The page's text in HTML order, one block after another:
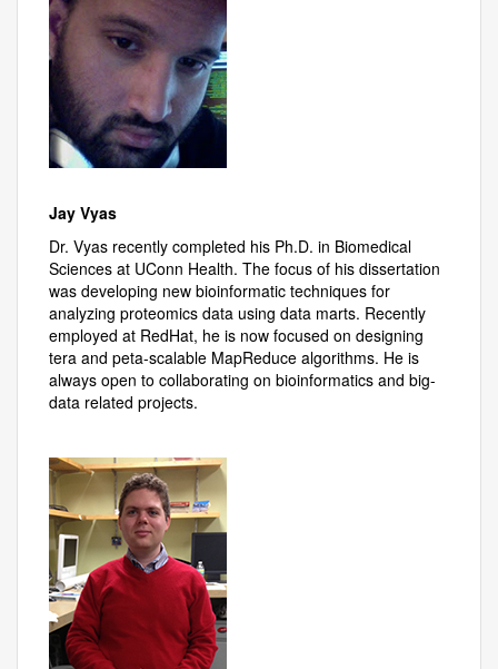
Jay Vyas
Dr. Vyas recently completed his Ph.D. in Biomedical
Sciences at UConn Health. The focus of his dissertation
was developing new bioinformatic techniques for
analyzing proteomics data using data marts. Recently
employed at RedHat, he is now focused on designing
tera and peta-scalable MapReduce algorithms. He is
always open to collaborating on bioinformatics and big-
data related projects.